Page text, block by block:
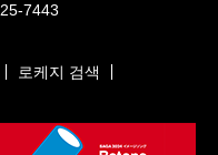
7443
로케지 검색